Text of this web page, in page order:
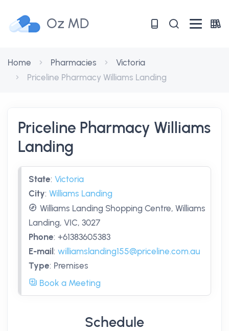
Oz MD
Home Pharmacies
Victoria
Priceline Pharmacy Williams Landing
Priceline Pharmacy Williams
Landing
State: Victoria
City: Williams Landing
Williams Landing Shopping Centre, Williams
Landing, VIC, 3027
Phone: +61383605383
E-mail : williamslanding155@priceline.com.au
Type: Premises
Book a Meeting
Schedule